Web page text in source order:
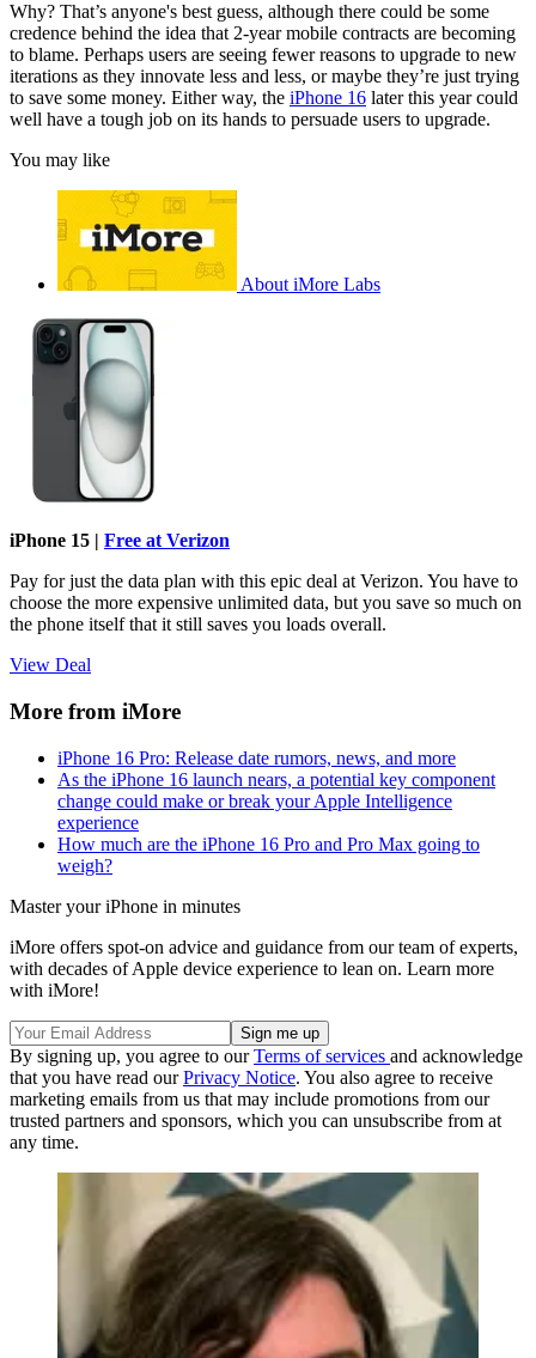
Why? That’s anyone's best guess, although there could be some
credence behind the idea that 2-year mobile contracts are becoming
to blame. Perhaps users are seeing fewer reasons to upgrade to new
iterations as they innovate less and less, or maybe they’re just trying
to save some money. Either way, the iPhone 16 later this year could
well have a tough job on its hands to persuade users to upgrade.
You may like
About iMore Labs
iPhone 15 | Free at Verizon
Pay for just the data plan with this epic deal at Verizon. You have to
choose the more expensive unlimited data, but you save so much on
the phone itself that it still saves you loads overall.
View Deal
More from iMore
iPhone 16 Pro: Release date rumors, news, and more
As the iPhone 16 launch nears, a potential key component
change could make or break your Apple Intelligence
experience
How much are the iPhone 16 Pro and Pro Max going to
weigh?
Master your iPhone in minutes
iMore offers spot-on advice and guidance from our team of experts,
with decades of Apple device experience to lean on. Learn more
with iMore!
By signing up, you agree to ourTerms of services and acknowledge
that you have read ourPrivacy Notice. You also agree to receive
marketing emails from us that may include promotions from our
trusted partners and sponsors, which you can unsubscribe from at
any time.